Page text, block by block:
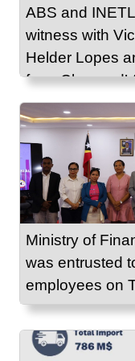
ABS and
witness with
Helder Lopes
from Charge d’
Embassy in
Ministry of
was entrusted
employees on